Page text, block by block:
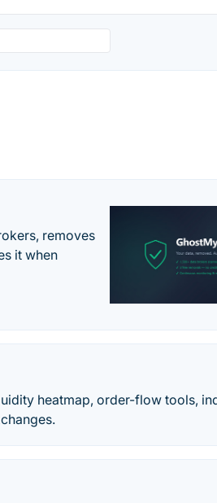
removes
it when
heatmap, order-flow tools,